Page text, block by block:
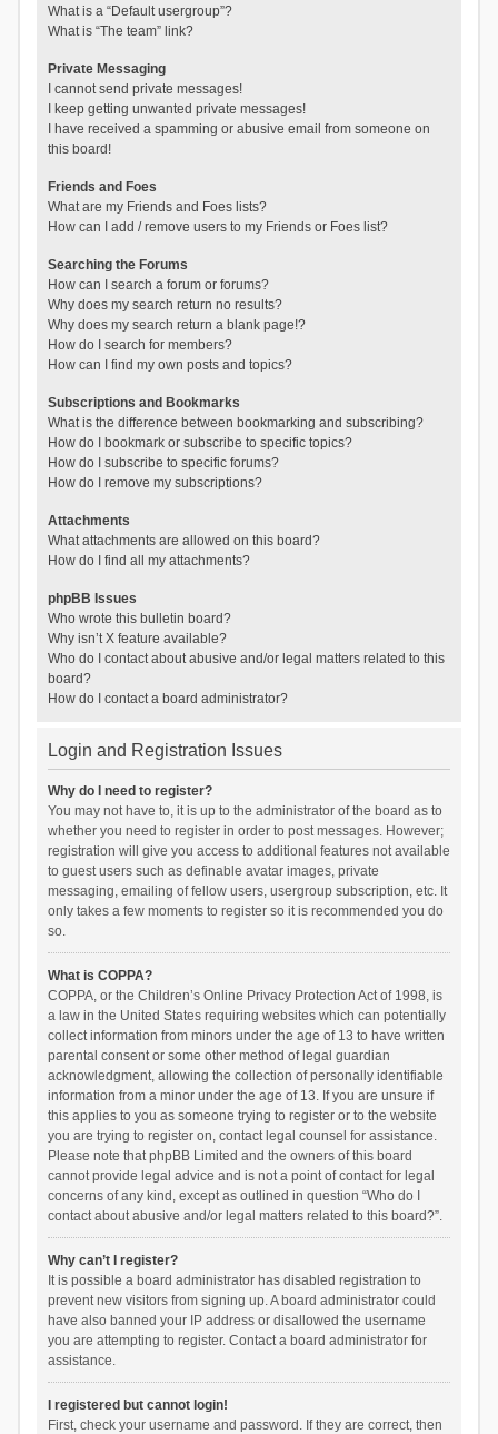
What is a “Default usergroup”?
What is “The team” link?
Private Messaging
I cannot send private messages!
I keep getting unwanted private messages!
I have received a spamming or abusive email from someone on
this board!
Friends and Foes
What are my Friends and Foes lists?
How can I add / remove users to my Friends or Foes list?
Searching the Forums
How can I search a forum or forums?
Why does my search return no results?
Why does my search return a blank page!?
How do I search for members?
How can I find my own posts and topics?
Subscriptions and Bookmarks
What is the difference between bookmarking and subscribing?
How do I bookmark or subscribe to specific topics?
How do I subscribe to specific forums?
How do I remove my subscriptions?
Attachments
What attachments are allowed on this board?
How do I find all my attachments?
phpBB Issues
Who wrote this bulletin board?
Why isn’t X feature available?
Who do I contact about abusive and/or legal matters related to this
board?
How do I contact a board administrator?
Login and Registration Issues
Why do I need to register?
You may not have to, it is up to the administrator of the board as to
whether you need to register in order to post messages. However;
registration will give you access to additional features not available
to guest users such as definable avatar images, private
messaging, emailing of fellow users, usergroup subscription, etc. It
only takes a few moments to register so it is recommended you do
so.
What is COPPA?
COPPA, or the Children’s Online Privacy Protection Act of 1998, is
a law in the United States requiring websites which can potentially
collect information from minors under the age of 13 to have written
parental consent or some other method of legal guardian
acknowledgment, allowing the collection of personally identifiable
information from a minor under the age of 13. If you are unsure if
this applies to you as someone trying to register or to the website
you are trying to register on, contact legal counsel for assistance.
Please note that phpBB Limited and the owners of this board
cannot provide legal advice and is not a point of contact for legal
concerns of any kind, except as outlined in question “Who do I
contact about abusive and/or legal matters related to this board?”.
Why can’t I register?
It is possible a board administrator has disabled registration to
prevent new visitors from signing up. A board administrator could
have also banned your IP address or disallowed the username
you are attempting to register. Contact a board administrator for
assistance.
I registered but cannot login!
First, check your username and password. If they are correct, then